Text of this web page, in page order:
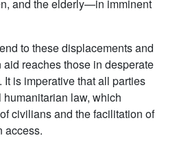
and the elderly—in imminent
to these displacements and
reaches those in desperate
is imperative that all parties
law, which
civilians and the facilitation of
access.